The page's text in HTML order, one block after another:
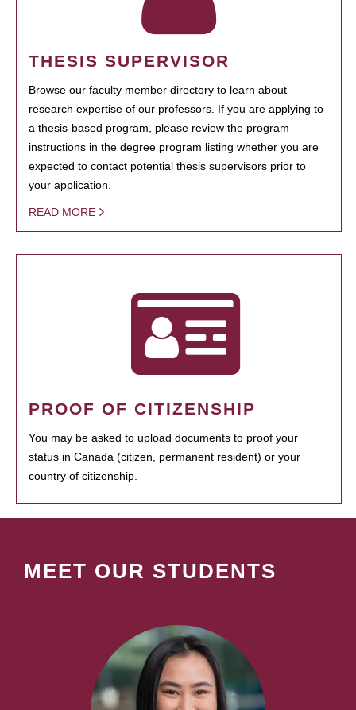
THESIS SUPERVISOR
Browse our faculty member directory to learn about
research expertise of our professors. If you are applying to
a thesis-based program, please review the program
instructions in the degree program listing whether you are
expected to contact potential thesis supervisors prior to
your application.
READ MORE
PROOF OF CITIZENSHIP
You may be asked to upload documents to proof your
status in Canada (citizen, permanent resident) or your
country of citizenship.
MEET OUR STUDENTS